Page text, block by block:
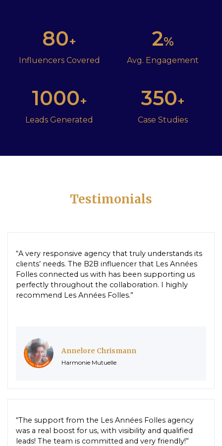
80+
Influencers Covered
2%
Avg. Engagement
1000+
Leads Generated
350+
Case Studies
Testimonials
“A very responsive agency that truly understands its
clients’ needs. The B2B influencer that Les Années
Folles connected us with has been supporting us
perfectly throughout the collaboration. I highly
recommend Les Années Folles.”
Annelore Chrismann
Harmonie Mutuelle
“The support from the Les Années Folles agency
was a real boost for us, with visibility and qualified
leads! The team is committed and very friendly!”